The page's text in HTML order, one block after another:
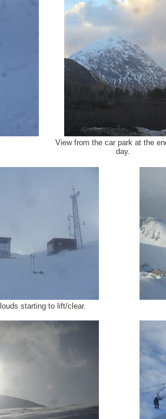
View from the car park at the
day.
starting to lift/clear.